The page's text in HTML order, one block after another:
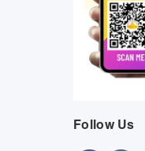
Follow Us